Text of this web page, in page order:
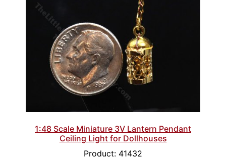
1:48 Scale Miniature 3V Lantern Pendant
Ceiling Light for Dollhouses
Product: 41432